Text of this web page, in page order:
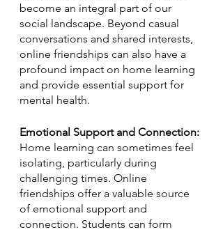
become an integral part of our
social landscape. Beyond casual
conversations and shared interests,
online friendships can also have a
profound impact on home learning
and provide essential support for
mental health.
Emotional Support and Connection:
Home learning can sometimes feel
isolating, particularly during
challenging times. Online
friendships offer a valuable source
of emotional support and
connection. Students can form